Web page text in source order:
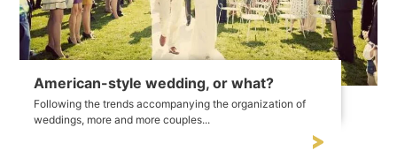
American-style wedding, or what?
Following the trends accompanying the organization of
weddings, more and more couples...